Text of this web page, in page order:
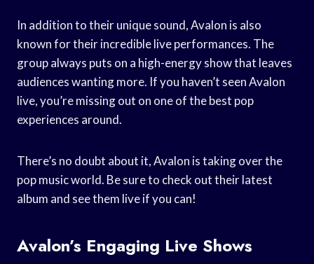
In addition to their unique sound, Avalon is also
known for their incredible live performances. The
group always puts on a high-energy show that leaves
audiences wanting more. If you haven’t seen Avalon
live, you’re missing out on one of the best pop
experiences around.
There’s no doubt about it, Avalon is taking over the
pop music world. Be sure to check out their latest
album and see them live if you can!
Avalon’s Engaging Live Shows